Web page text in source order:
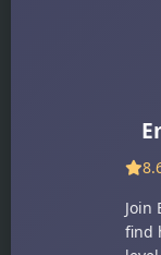
Join
find